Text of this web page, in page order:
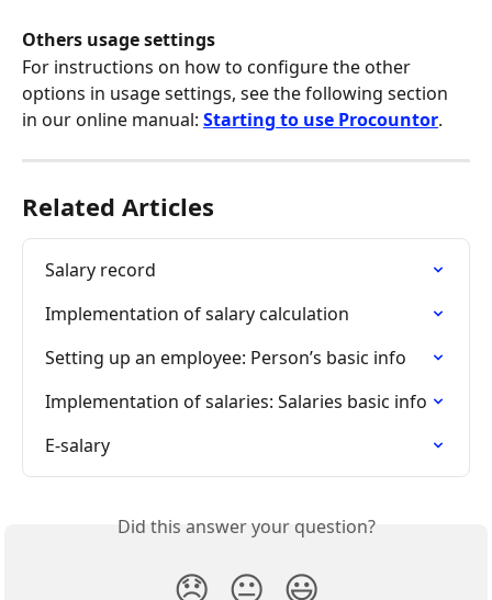
Others usage settings
For instructions on how to configure the other
options in usage settings, see the following section
in our online manual: Starting to use Procountor.
Related Articles
Salary record
Implementation of salary calculation
Setting up an employee: Person’s basic info
Implementation of salaries: Salaries basic info
E-salary
Did this answer your question?
😞 😐 😃